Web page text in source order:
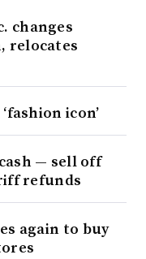
changes
relocates
icon’
— sell off
refunds
again to buy